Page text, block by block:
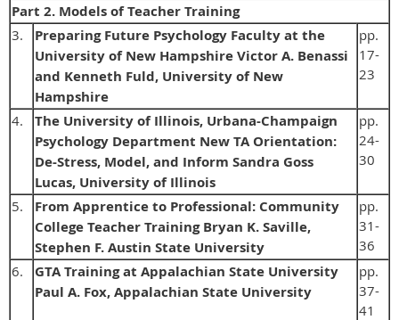
Part 2. Models of Teacher Training
3.
Preparing Future Psychology Faculty at the
University of New Hampshire Victor A. Benassi
and Kenneth Fuld, University of New
Hampshire
pp.
17-
23
4.
The University of Illinois, Urbana-Champaign
Psychology Department New TA Orientation:
De-Stress, Model, and Inform Sandra Goss
Lucas, University of Illinois
pp.
24-
30
5.
From Apprentice to Professional: Community
College Teacher Training Bryan K. Saville,
Stephen F. Austin State University
pp.
31-
36
6.
GTA Training at Appalachian State University
Paul A. Fox, Appalachian State University
pp.
37-
41